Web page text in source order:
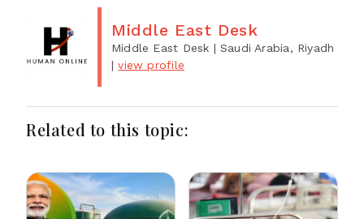
Middle East Desk
Middle East Desk | Saudi Arabia, Riyadh
|view profile
Related to this topic: